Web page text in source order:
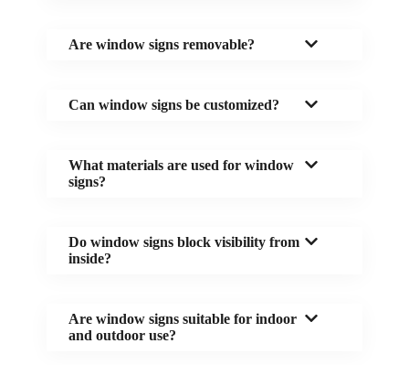
Are window signs removable?
Can window signs be customized?
What materials are used for window
signs?
Do window signs block visibility from
inside?
Are window signs suitable for indoor
and outdoor use?